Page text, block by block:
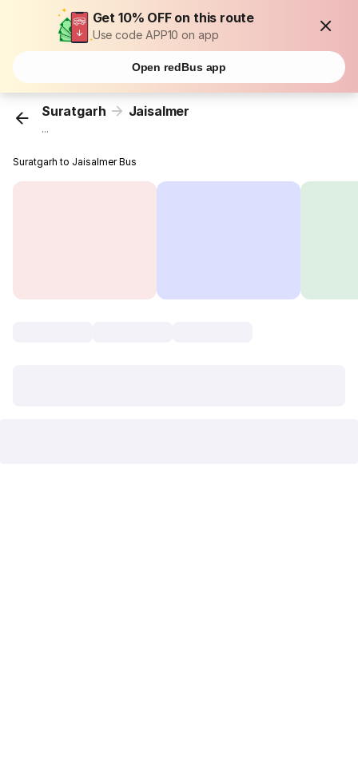
Get 10% OFF on this route
Use code APP10 on app
Open redBus app
Suratgarh Jaisalmer
...
Suratgarh to Jaisalmer Bus